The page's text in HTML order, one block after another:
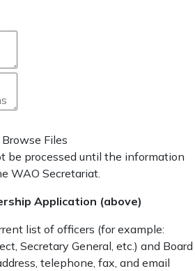
Browse Files
be processed until the information
WAO Secretariat.
Application (above)
list of officers (for example:
Secretary General, etc.) and Board
telephone, fax, and email